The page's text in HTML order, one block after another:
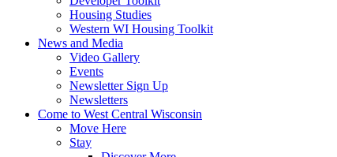
Housing Studies
Western WI Housing Toolkit
News and Media
Video Gallery
Events
Newsletter Sign Up
Newsletters
Come to West Central Wisconsin
Move Here
Stay